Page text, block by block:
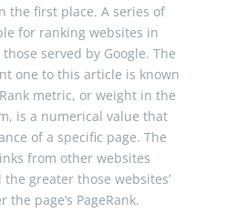
the first place. A series of
for ranking websites in
served by Google. The
one to this article is known
metric, or weight in the
is a numerical value that
of a specific page. The
from other websites
greater those websites’
page’s PageRank.